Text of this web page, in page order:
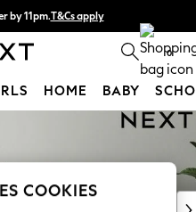
by 11pm.T&Cs apply
in 3. Find out more 0
HOME BABY
COOKIES